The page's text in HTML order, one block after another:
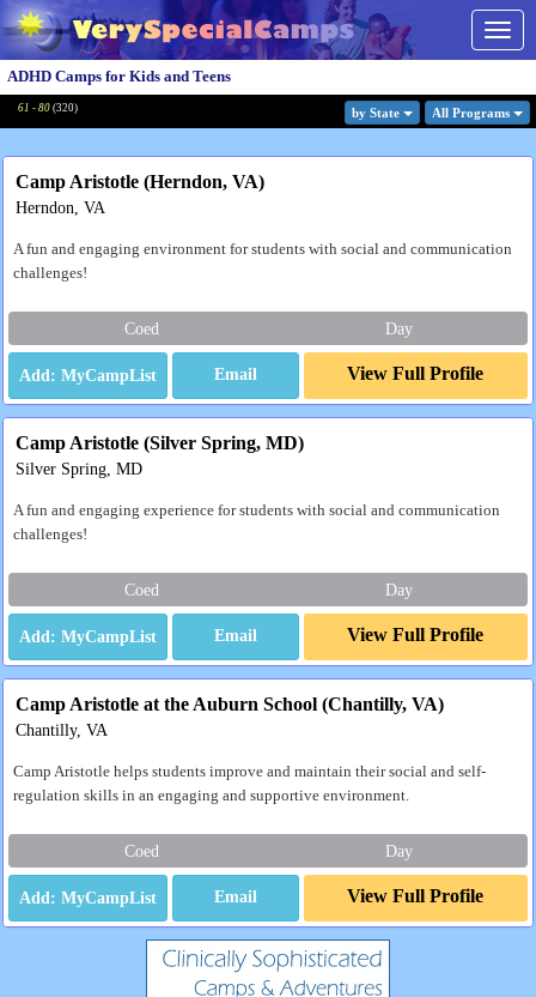
ADHD Camps for Kids and Teens
61 - 80 (320) by State All Programs
Camp Aristotle (Herndon, VA)
Herndon, VA
A fun and engaging environment for students with social and communication
challenges!
Coed Day
Email View Full Profile
Camp Aristotle (Silver Spring, MD)
Silver Spring, MD
A fun and engaging experience for students with social and communication
challenges!
Coed Day
Email View Full Profile
Camp Aristotle at the Auburn School (Chantilly, VA)
Chantilly, VA
Camp Aristotle helps students improve and maintain their social and self-
regulation skills in an engaging and supportive environment.
Coed Day
Email View Full Profile